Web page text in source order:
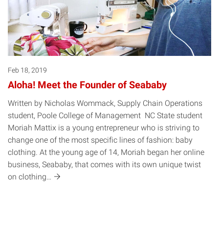
Feb 18, 2019
Aloha! Meet the Founder of Seababy
Written by Nicholas Wommack, Supply Chain Operations
student, Poole College of Management NC State student
Moriah Mattix is a young entrepreneur who is striving to
change one of the most specific lines of fashion: baby
clothing. At the young age of 14, Moriah began her online
business, Seababy, that comes with its own unique twist
on clothing…